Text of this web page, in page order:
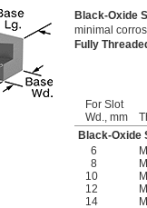
Black-Oxide
minimal
Fully
For Slot
Wd., mm
Black-Oxide
6
8
10
12
14